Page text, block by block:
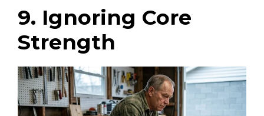
9. Ignoring Core
Strength